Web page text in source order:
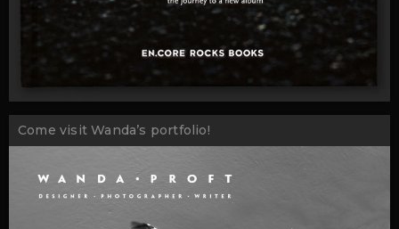
Come visit Wanda’s portfolio!